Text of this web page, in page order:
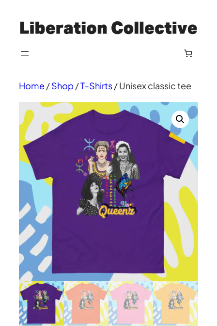
Home/Shop /T-Shirts/ Unisex classic tee